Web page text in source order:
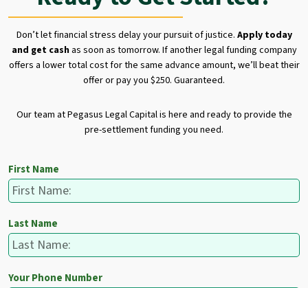
Don’t let financial stress delay your pursuit of justice. Apply today
and get cashas soon as tomorrow. If another legal funding company
offers a lower total cost for the same advance amount, we’ll beat their
offer or pay you $250. Guaranteed.
Our team at Pegasus Legal Capital is here and ready to provide the
pre-settlement funding you need.
First Name
Last Name
Your Phone Number